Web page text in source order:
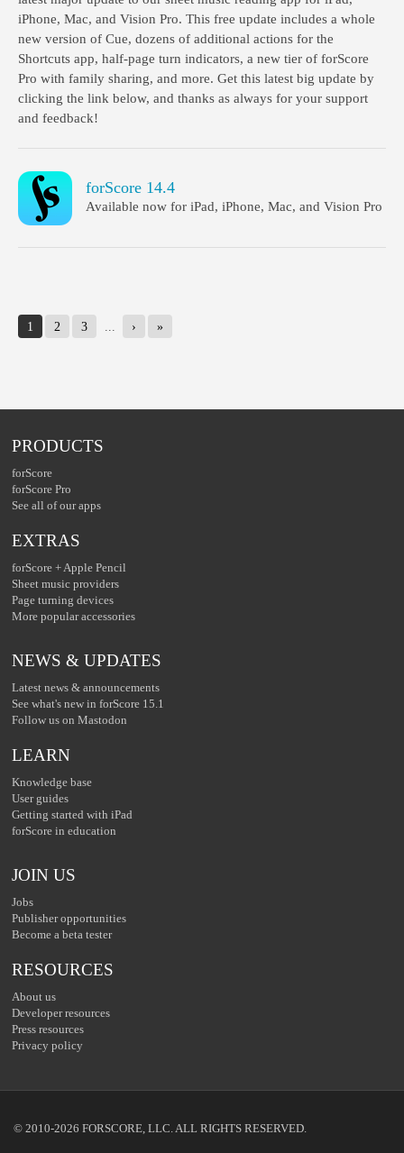
iPhone, Mac, and Vision Pro. This free update includes a whole
new version of Cue, dozens of additional actions for the
Shortcuts app, half-page turn indicators, a new tier of forScore
Pro with family sharing, and more. Get this latest big update by
clicking the link below, and thanks as always for your support
and feedback!
forScore 14.4
Available now for iPad, iPhone, Mac, and Vision Pro
1 2 3 ... › »
PRODUCTS
forScore
forScore Pro
See all of our apps
EXTRAS
forScore + Apple Pencil
Sheet music providers
Page turning devices
More popular accessories
NEWS & UPDATES
Latest news & announcements
See what's new in forScore 15.1
Follow us on Mastodon
LEARN
Knowledge base
User guides
Getting started with iPad
forScore in education
JOIN US
Jobs
Publisher opportunities
Become a beta tester
RESOURCES
About us
Developer resources
Press resources
Privacy policy
© 2010-2026 FORSCORE, LLC. ALL RIGHTS RESERVED.